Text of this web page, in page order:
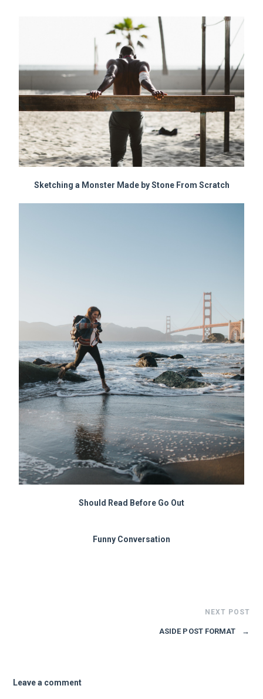
Sketching a Monster Made by Stone From Scratch
Should Read Before Go Out
Funny Conversation
NEXT POST
ASIDE POST FORMAT →
Leave a comment